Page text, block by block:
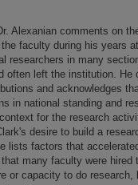
Alexanian comments on
faculty during his years
researchers in many
often left the institution.
and acknowledges
in national standing and
for the research
desire to build a
lists factors that
many faculty were
or capacity to do